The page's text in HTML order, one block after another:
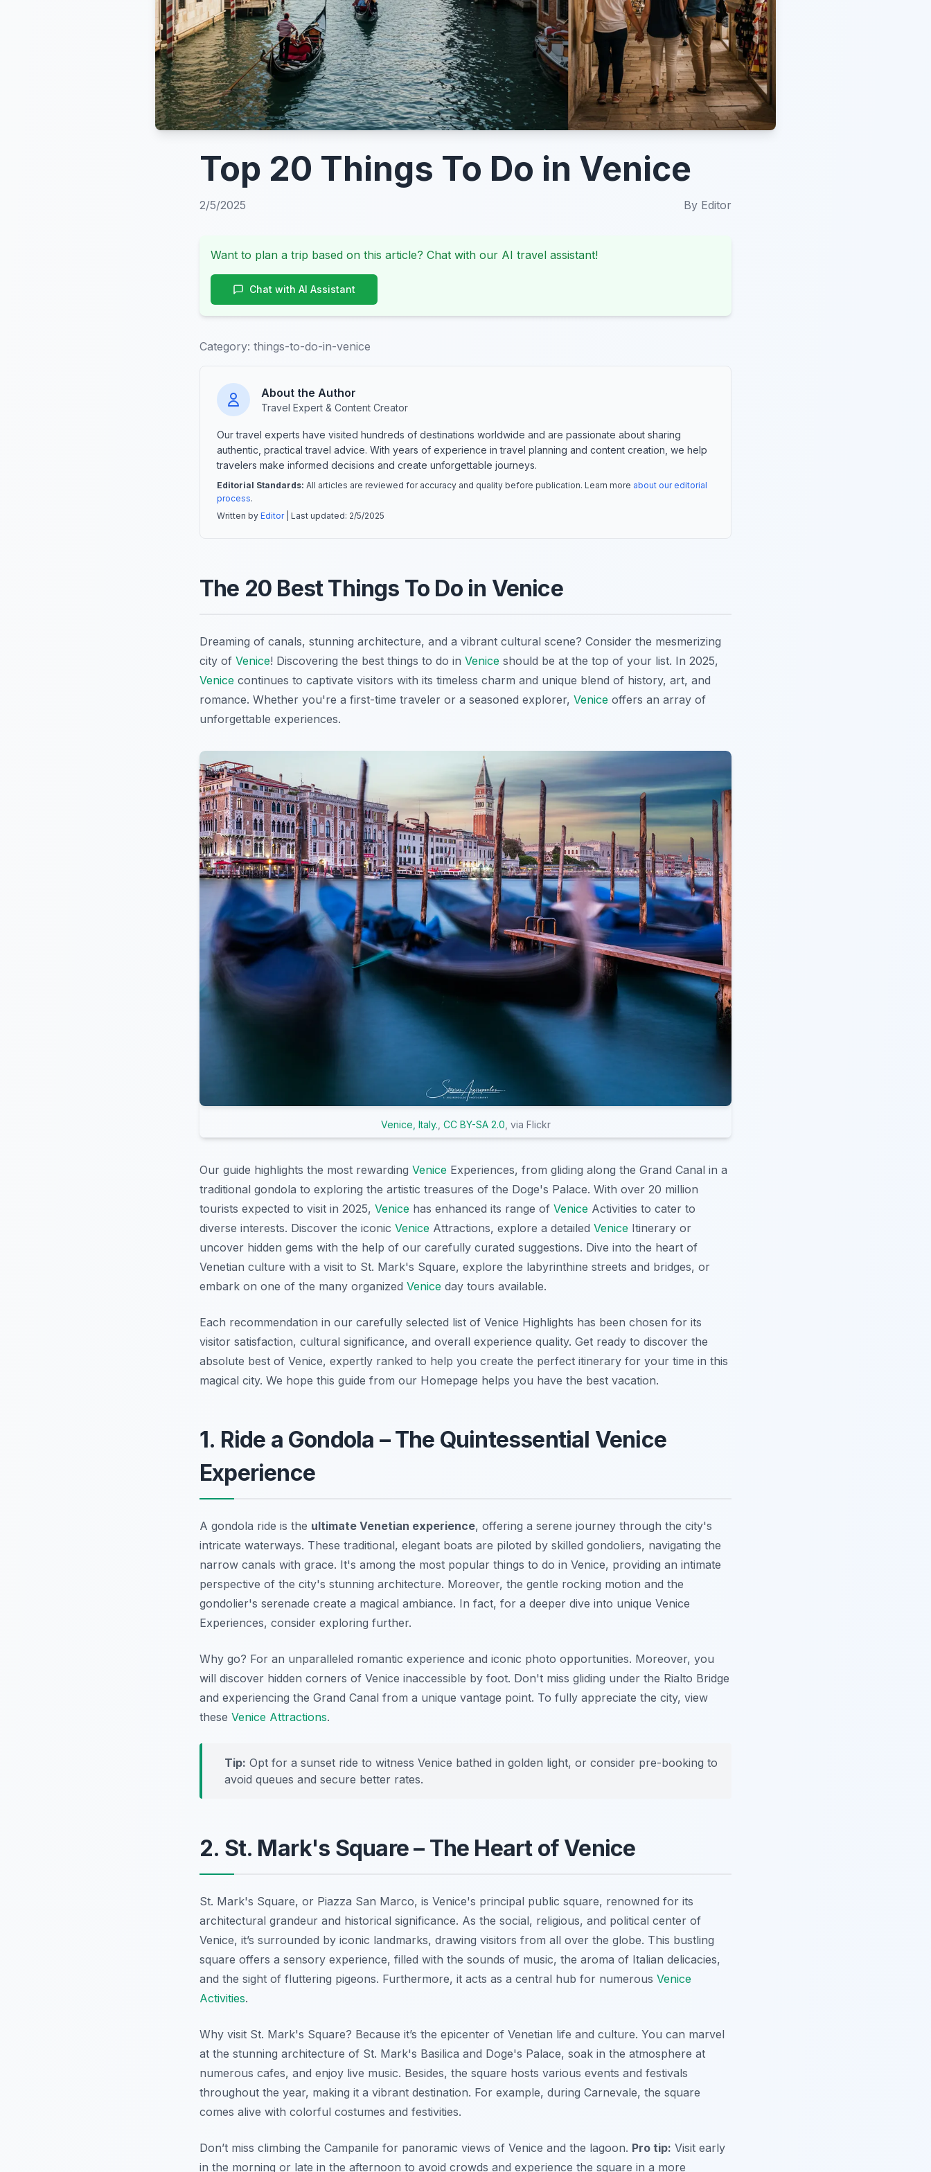
Top 20 Things To Do in Venice
2/5/2025 By Editor
Want to plan a trip based on this article? Chat with our AI travel assistant!
Chat with AI Assistant
Category: things-to-do-in-venice
About the Author
Travel Expert & Content Creator
Our travel experts have visited hundreds of destinations worldwide and are passionate about sharing
authentic, practical travel advice. With years of experience in travel planning and content creation, we help
travelers make informed decisions and create unforgettable journeys.
Editorial Standards: All articles are reviewed for accuracy and quality before publication. Learn more about our editorial
process.
Written by Editor| Last updated: 2/5/2025
The 20 Best Things To Do in Venice
Dreaming of canals, stunning architecture, and a vibrant cultural scene? Consider the mesmerizing
city of Venice! Discovering the best things to do in Venice should be at the top of your list. In 2025,
Venice continues to captivate visitors with its timeless charm and unique blend of history, art, and
romance. Whether you're a first-time traveler or a seasoned explorer, Venice offers an array of
unforgettable experiences.
Venice, Italy. CC BY-SA 2.0 , via Flickr
Our guide highlights the most rewarding Venice Experiences, from gliding along the Grand Canal in a
traditional gondola to exploring the artistic treasures of the Doge's Palace. With over 20 million
tourists expected to visit in 2025, Venice has enhanced its range of Venice Activities to cater to
diverse interests. Discover the iconic Venice Attractions, explore a detailed Venice Itinerary or
uncover hidden gems with the help of our carefully curated suggestions. Dive into the heart of
Venetian culture with a visit to St. Mark's Square, explore the labyrinthine streets and bridges, or
embark on one of the many organized Venice day tours available.
Each recommendation in our carefully selected list of Venice Highlights has been chosen for its
visitor satisfaction, cultural significance, and overall experience quality. Get ready to discover the
absolute best of Venice, expertly ranked to help you create the perfect itinerary for your time in this
magical city. We hope this guide from our Homepage helps you have the best vacation.
1. Ride a Gondola – The Quintessential Venice
Experience
A gondola ride is the ultimate Venetian experience, offering a serene journey through the city's
intricate waterways. These traditional, elegant boats are piloted by skilled gondoliers, navigating the
narrow canals with grace. It's among the most popular things to do in Venice, providing an intimate
perspective of the city's stunning architecture. Moreover, the gentle rocking motion and the
gondolier's serenade create a magical ambiance. In fact, for a deeper dive into unique Venice
Experiences, consider exploring further.
Why go? For an unparalleled romantic experience and iconic photo opportunities. Moreover, you
will discover hidden corners of Venice inaccessible by foot. Don't miss gliding under the Rialto Bridge
and experiencing the Grand Canal from a unique vantage point. To fully appreciate the city, view
these Venice Attractions.
Tip: Opt for a sunset ride to witness Venice bathed in golden light, or consider pre-booking to
avoid queues and secure better rates.
2. St. Mark's Square – The Heart of Venice
St. Mark's Square, or Piazza San Marco, is Venice's principal public square, renowned for its
architectural grandeur and historical significance. As the social, religious, and political center of
Venice, it’s surrounded by iconic landmarks, drawing visitors from all over the globe. This bustling
square offers a sensory experience, filled with the sounds of music, the aroma of Italian delicacies,
and the sight of fluttering pigeons. Furthermore, it acts as a central hub for numerous Venice
Activities.
Why visit St. Mark's Square? Because it’s the epicenter of Venetian life and culture. You can marvel
at the stunning architecture of St. Mark's Basilica and Doge's Palace, soak in the atmosphere at
numerous cafes, and enjoy live music. Besides, the square hosts various events and festivals
throughout the year, making it a vibrant destination. For example, during Carnevale, the square
comes alive with colorful costumes and festivities.
Don’t miss climbing the Campanile for panoramic views of Venice and the lagoon. Pro tip: Visit early
in the morning or late in the afternoon to avoid crowds and experience the square in a more